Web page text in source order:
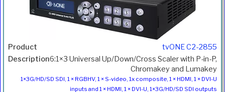
tvONE C2-2855
6:1×3 Universal Up/Down/Cross Scaler with P-in-P,
Chromakey and Lumakey
1×3G/HD/SD SDI, 1 × RGBHV, 1 × S-video, 1x composite, 1 × HDMI, 1 × DVI-U
inputs and 1 × HDMI, 1 × DVI-U, 1×3G/HD/SD SDI outputs